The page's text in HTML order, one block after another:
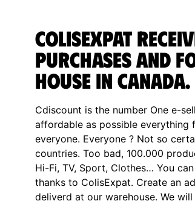
ColisExpat
purchases and
house in Canada.
Cdiscount is the number One e-
affordable as possible everything
everyone. Everyone ? Not so
countries. Too bad, 100.000
Hi-Fi, TV, Sport, Clothes… You
thanks to ColisExpat. Create an
deliverd at our warehouse. We